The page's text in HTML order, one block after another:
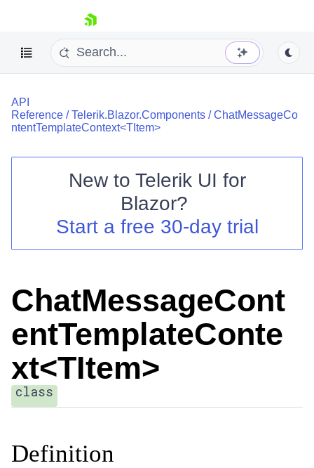
skip navigation
Login
API
Reference /Telerik.Blazor.Components /ChatMessageCo
ntentTemplateContext<TItem>
New to Telerik UI for
Blazor?
Start a free 30-day trial
ChatMessageCont
entTemplateConte
xt<TItem>
class
Definition